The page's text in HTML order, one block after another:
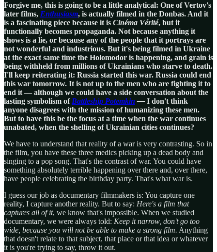
Forgive me, this is going to be a little analytical: One of Vertov's
later films, Enthusiasm, is actually filmed in the Donbas. And it
is a fascinating piece because it is Cinéma Vérité, but it
functionally becomes propaganda. Not because anything it
shows is a lie, or because any of the people that it portrays are
not wonderful and industrious. But it's being filmed in Ukraine
at the exact same time the Holomodor is happening, and grain is
being withheld from millions of Ukrainians who starve to death.
I'll keep reiterating it: Russia started this war. Russia could end
this war tomorrow. It is not up to the men who are fighting it to
end it — although we could have a side conversation about the
lasting symbolism of Battleship Potemkin — I don't think
anyone disagrees with the mission of humanizing these men.
But to have this be the focus at a time when the war continues
unabated, when the shelling of Ukrainian cities continues?
We have to understand that reality of a war is very contrasting. So in
the film, you have these three medics picking up a dead body and
singing to a pop song. That's the contrast of war. You could have
something absolutely terrible happening over there and, over there,
have people celebrating the birthday party. That's what war is.
I guess our job as documentary filmmakers is: You capture one
reality, I capture another reality. But to say: Here's a film that
captures all of it, we know that's impossible. When we studied
documentary, we were always told: Keep it narrow, don't go too
wide, because you will not be able to make a strong film. Anything
that doesn't relate to that subject, that place or that idea or whatever
it is you're trying to say, throw it out.